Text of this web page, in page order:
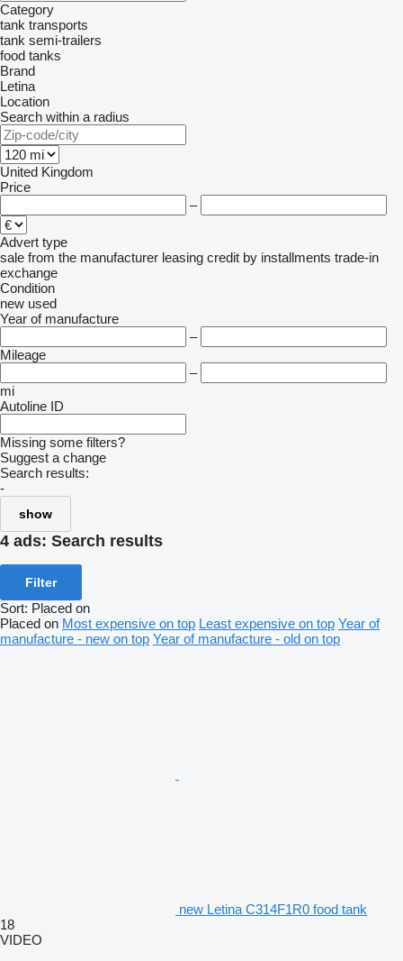
Category
tank transports
tank semi-trailers
food tanks
Brand
Letina
Location
Search within a radius
United Kingdom
Price
–
Advert type
sale from the manufacturer leasing credit by installments trade-in
exchange
Condition
new used
Year of manufacture
–
Mileage
–
mi
Autoline ID
Missing some filters?
Suggest a change
Search results:
-
show
4 ads: Search results
Filter
Sort: Placed on
Placed on Most expensive on top Least expensive on top Year of
manufacture - new on top Year of manufacture - old on top
new Letina C314F1R0 food tank
18
VIDEO